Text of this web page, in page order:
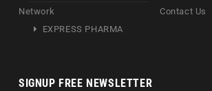
Network
EXPRESS PHARMA
Contact Us
SIGNUP FREE NEWSLETTER